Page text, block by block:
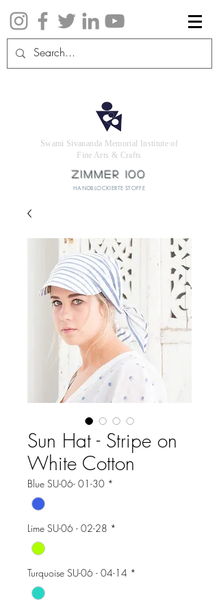
Swami Sivananda Memorial Institute of
Fine Arts & Crafts
ZIMMER 100
HANDBLOCKIERTE STOFFE
Sun Hat - Stripe on
White Cotton
Blue SU-06- 01-30 *
Lime SU-06 - 02-28 *
Turquoise SU-06 - 04-14 *